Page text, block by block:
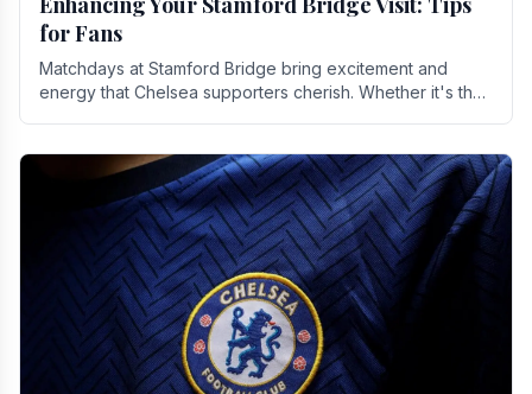
for Fans
Matchdays at Stamford Bridge bring excitement and
energy that Chelsea supporters cherish. Whether it's the